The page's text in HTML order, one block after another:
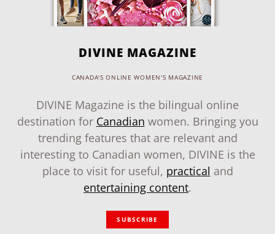
DIVINE MAGAZINE
CANADA'S ONLINE WOMEN'S MAGAZINE
DIVINE Magazine is the bilingual online
destination for Canadian women. Bringing you
trending features that are relevant and
interesting to Canadian women, DIVINE is the
place to visit for useful, practical and
entertaining content.
SUBSCRIBE